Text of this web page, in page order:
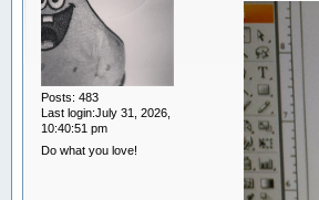
Posts: 483
Last login:July 31, 2026,
10:40:51 pm
Do what you love!